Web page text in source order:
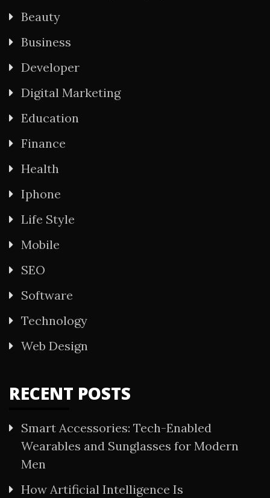
Beauty
Business
Developer
Digital Marketing
Education
Finance
Health
Iphone
Life Style
Mobile
SEO
Software
Technology
Web Design
RECENT POSTS
Smart Accessories: Tech-Enabled
Wearables and Sunglasses for Modern
Men
How Artificial Intelligence Is